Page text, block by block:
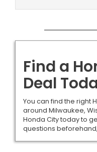
Find a
Deal
You can find the right
around Milwaukee,
Honda City today to
questions